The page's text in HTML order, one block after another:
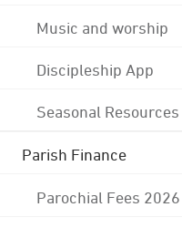
Music and worship
Discipleship App
Seasonal Resources
Parish Finance
Parochial Fees 2026